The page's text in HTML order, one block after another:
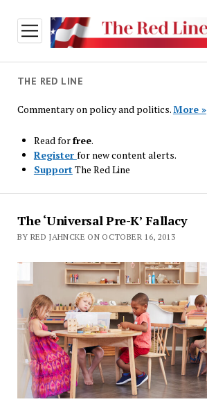
open
menu
THE RED LINE
Commentary on policy and politics.More »
Read forfree.
Register for new content alerts.
SupportThe Red Line
The
Red
Line
The ‘Universal Pre-K’ Fallacy
BY RED JAHNCKE ON OCTOBER 16, 2013